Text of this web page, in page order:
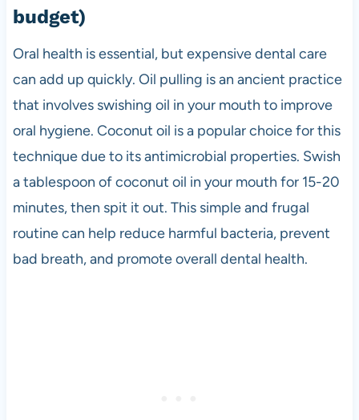
budget)
Oral health is essential, but expensive dental care
can add up quickly. Oil pulling is an ancient practice
that involves swishing oil in your mouth to improve
oral hygiene. Coconut oil is a popular choice for this
technique due to its antimicrobial properties. Swish
a tablespoon of coconut oil in your mouth for 15-20
minutes, then spit it out. This simple and frugal
routine can help reduce harmful bacteria, prevent
bad breath, and promote overall dental health.